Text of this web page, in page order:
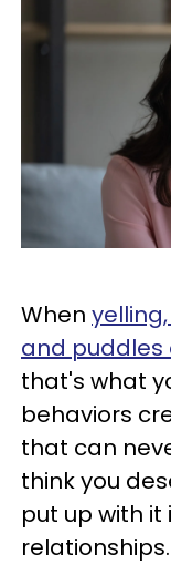
When
and puddles
that's what
behaviors
that can
think you
put up with it
relationships.